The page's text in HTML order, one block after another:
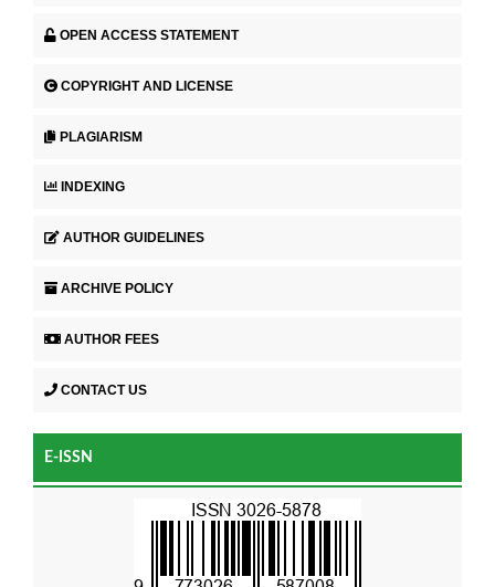
OPEN ACCESS STATEMENT
COPYRIGHT AND LICENSE
PLAGIARISM
INDEXING
AUTHOR GUIDELINES
ARCHIVE POLICY
AUTHOR FEES
CONTACT US
E-ISSN